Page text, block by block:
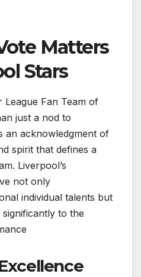
Matters
Stars
Fan Team of
just a nod to
an acknowledgment of
spirit that defines a
Liverpool’s
not only
individual talents but
to the